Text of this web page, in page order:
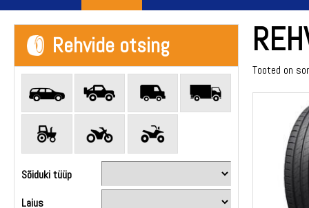
Rehvide otsing
Sõiduki tüüp
Laius
Tooted on